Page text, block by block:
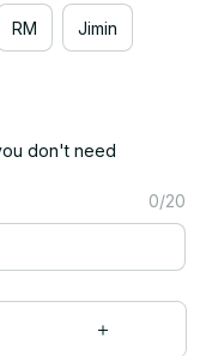
RM Jimin
don't need
0/20